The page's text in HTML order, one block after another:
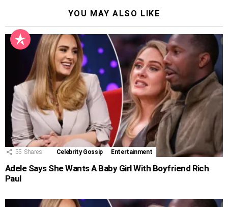
YOU MAY ALSO LIKE
55 Shares Celebrity Gossip Entertainment
Adele Says She Wants A Baby Girl With Boyfriend Rich
Paul